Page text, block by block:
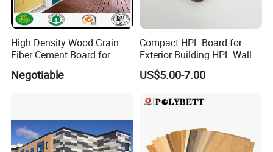
We accept both T/T payment and irrevocable L/C at sight. For the
T/T payment, we accept 30% prepayment in advance and the
7. Q: What is your delivery lead time?
after receiving your 30% prepayment or original B/L.
High Density Wood Grain
Fiber Cement Board for
Exterior Wall
Negotiable
Compact HPL Board for
Exterior Building HPL Wall
Cladding Greenguard
Compliant
US$5.00-7.00